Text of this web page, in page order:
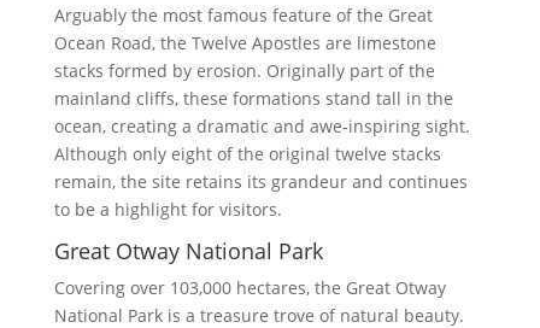
Arguably the most famous feature of the Great
Ocean Road, the Twelve Apostles are limestone
stacks formed by erosion. Originally part of the
mainland cliffs, these formations stand tall in the
ocean, creating a dramatic and awe-inspiring sight.
Although only eight of the original twelve stacks
remain, the site retains its grandeur and continues
to be a highlight for visitors.
Great Otway National Park
Covering over 103,000 hectares, the Great Otway
National Park is a treasure trove of natural beauty.